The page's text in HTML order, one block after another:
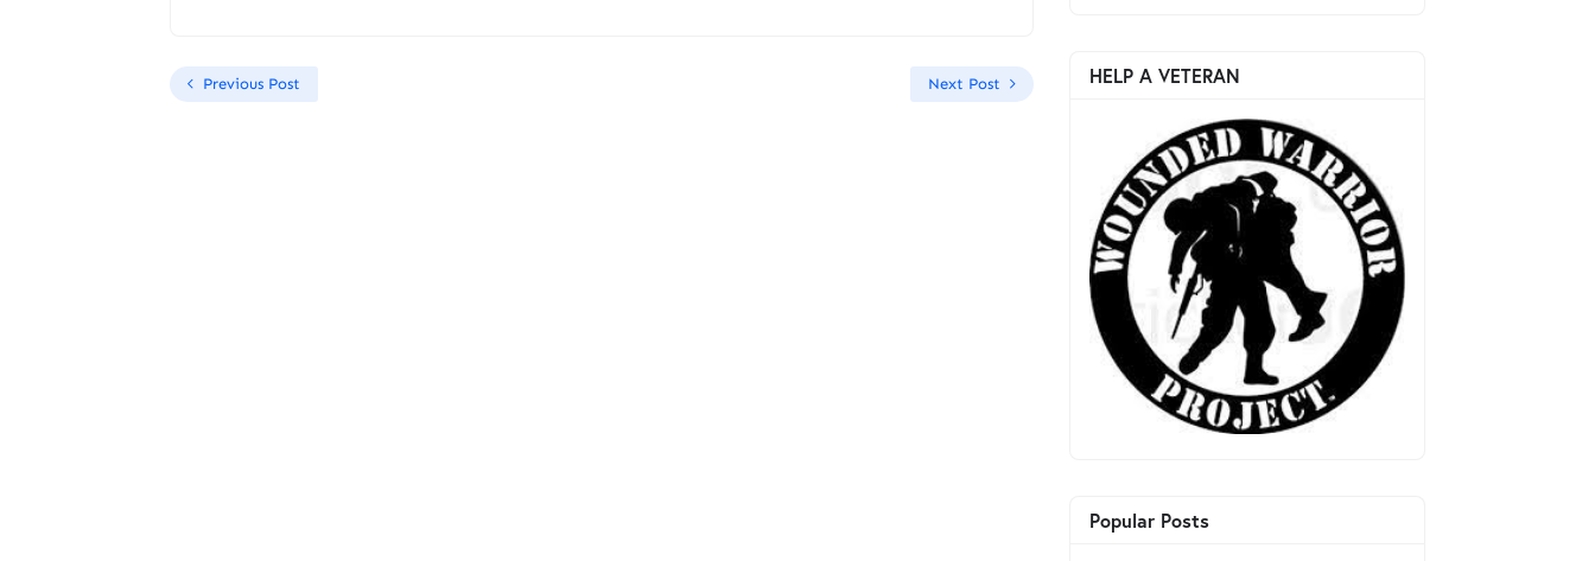
Previous Post Next Post HELP A VETERAN
Popular Posts